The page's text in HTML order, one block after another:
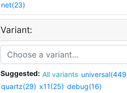
net(23)
Variant:
Suggested: All variants
quartz(29) x11(25) debug(16)